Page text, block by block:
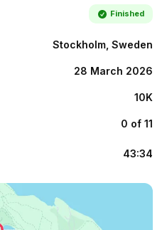
Finished
Stockholm, Sweden
28 March 2026
10K
0 of 11
43:34